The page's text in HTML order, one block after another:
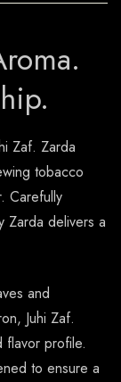
Zaf. Zarda
tobacco
Carefully
Zarda delivers a
and
Juhi Zaf.
flavor profile.
to ensure a